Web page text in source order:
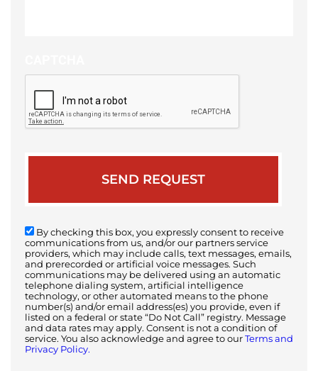
By checking this box, you expressly consent to receive
communications from us, and/or our partners service
providers, which may include calls, text messages, emails,
and prerecorded or artificial voice messages. Such
communications may be delivered using an automatic
telephone dialing system, artificial intelligence
technology, or other automated means to the phone
number(s) and/or email address(es) you provide, even if
listed on a federal or state “Do Not Call” registry. Message
and data rates may apply. Consent is not a condition of
service. You also acknowledge and agree to our Terms and
Privacy Policy.